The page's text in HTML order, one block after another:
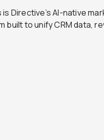
Directive’s AI-native
built to unify CRM data,